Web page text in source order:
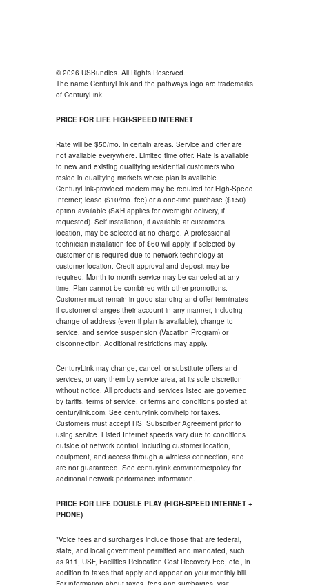
© 2026 USBundles. All Rights Reserved.
The name CenturyLink and the pathways logo are trademarks
of CenturyLink.
PRICE FOR LIFE HIGH-SPEED INTERNET
Rate will be $50/mo. in certain areas. Service and offer are
not available everywhere. Limited time offer. Rate is available
to new and existing qualifying residential customers who
reside in qualifying markets where plan is available.
CenturyLink-provided modem may be required for High-Speed
Internet; lease ($10/mo. fee) or a one-time purchase ($150)
option available (S&H applies for overnight delivery, if
requested). Self installation, if available at customer's
location, may be selected at no charge. A professional
technician installation fee of $60 will apply, if selected by
customer or is required due to network technology at
customer location. Credit approval and deposit may be
required. Month-to-month service may be canceled at any
time. Plan cannot be combined with other promotions.
Customer must remain in good standing and offer terminates
if customer changes their account in any manner, including
change of address (even if plan is available), change to
service, and service suspension (Vacation Program) or
disconnection. Additional restrictions may apply.
CenturyLink may change, cancel, or substitute offers and
services, or vary them by service area, at its sole discretion
without notice. All products and services listed are governed
by tariffs, terms of service, or terms and conditions posted at
centurylink.com. See centurylink.com/help for taxes.
Customers must accept HSI Subscriber Agreement prior to
using service. Listed Internet speeds vary due to conditions
outside of network control, including customer location,
equipment, and access through a wireless connection, and
are not guaranteed. See centurylink.com/internetpolicy for
additional network performance information.
PRICE FOR LIFE DOUBLE PLAY (HIGH-SPEED INTERNET +
PHONE)
*Voice fees and surcharges include those that are federal,
state, and local government permitted and mandated, such
as 911, USF, Facilities Relocation Cost Recovery Fee, etc., in
addition to taxes that apply and appear on your monthly bill.